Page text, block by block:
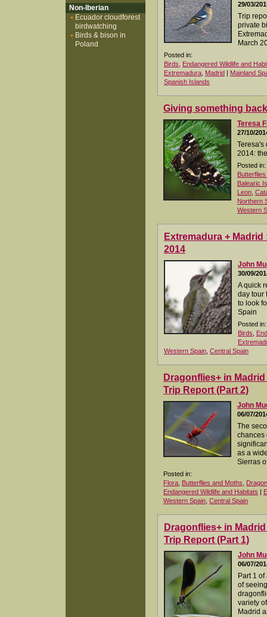
29/03/
Trip
private
March
Posted in:
Birds
Endangered Wildlife and
Extremadura Madrid | Mainland
Spanish Islands
Giving something
Teresa
27/10/
Teresa's
2014:
Posted in:
Balearic
Leon
Northern
Western
Extremadura +
2014
John
30/09/
A quick
day tour
to look
Spain
Posted in:
Birds
Western Spain Central Spain
Dragonflies+ in
Trip Report (Part 2)
John
06/07/
The
chances
as a
Sierras
Posted in:
Flora Butterflies and Moths
Endangered Wildlife and Habitats |
Western Spain Central Spain
Dragonflies+ in
Trip Report (Part 1)
John
06/07/
Part 1
of
variety
Madrid
Non-Iberian
Ecuador cloudforest
birdwatching
Birds & bison in
Poland